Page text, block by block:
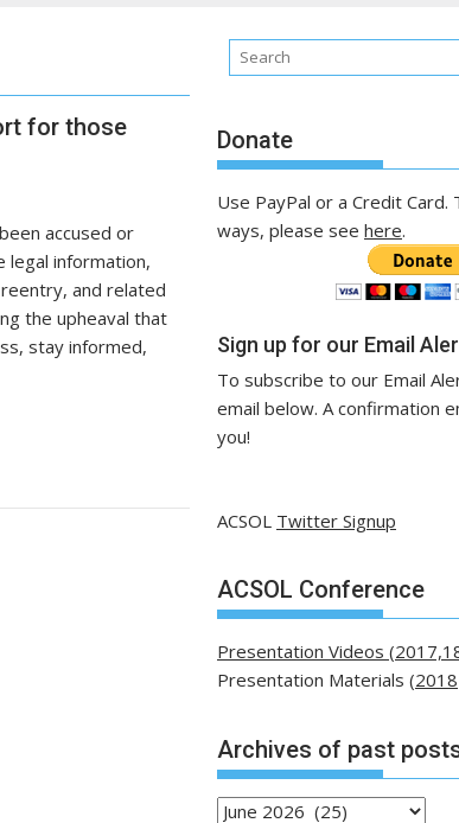
for those
accused or
legal information,
and related
the upheaval that
stay informed,
Donate
Use PayPal or a Credit
ways, please see here.
Sign up for our Email
To subscribe to our Email
email below. A confirmation
you!
ACSOL Twitter Signup
ACSOL Conference
Presentation Videos
Presentation Materials (2018
Archives of past
Archives